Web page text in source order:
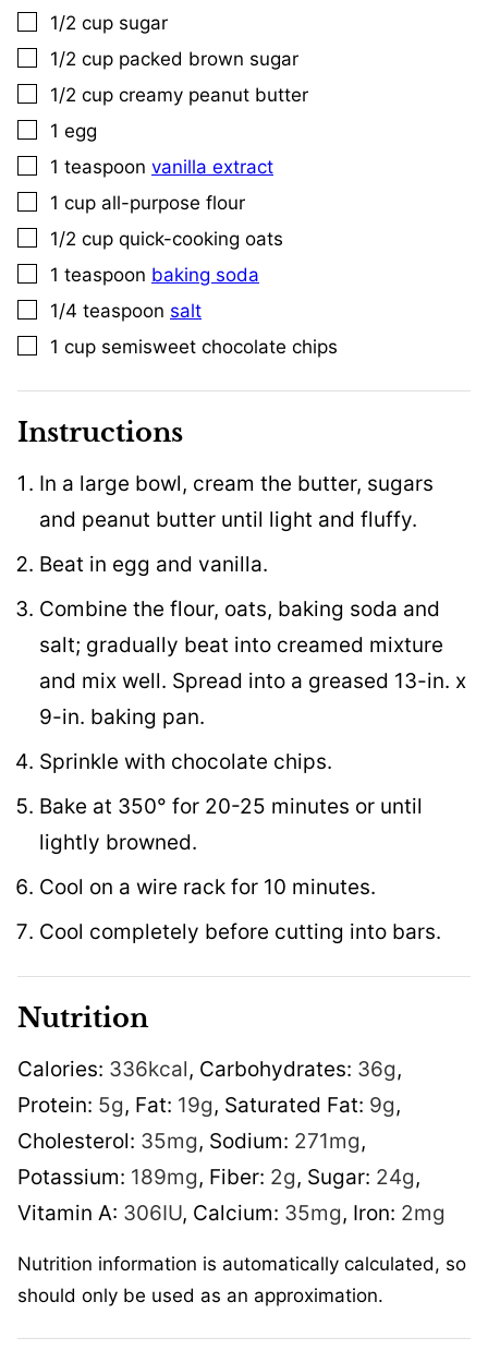
▢
1/2 cup sugar
▢
1/2 cup packed brown sugar
▢
1/2 cup creamy peanut butter
▢
1 egg
▢
1 teaspoon vanilla extract
▢
1 cup all-purpose flour
▢
1/2 cup quick-cooking oats
▢
1 teaspoon baking soda
▢
1/4 teaspoon salt
▢
1 cup semisweet chocolate chips
Instructions
In a large bowl, cream the butter, sugars
and peanut butter until light and fluffy.
Beat in egg and vanilla.
Combine the flour, oats, baking soda and
salt; gradually beat into creamed mixture
and mix well. Spread into a greased 13-in. x
9-in. baking pan.
Sprinkle with chocolate chips.
Bake at 350° for 20-25 minutes or until
lightly browned.
Cool on a wire rack for 10 minutes.
Cool completely before cutting into bars.
Nutrition
Calories: 336kcal, Carbohydrates: 36g,
Protein: 5g, Fat: 19g, Saturated Fat: 9g,
Cholesterol: 35mg, Sodium: 271mg,
Potassium: 189mg, Fiber: 2g, Sugar: 24g,
Vitamin A: 306IU, Calcium: 35mg, Iron: 2mg
Nutrition information is automatically calculated, so
should only be used as an approximation.